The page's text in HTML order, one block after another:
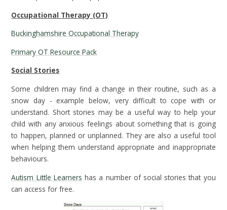
Occupational Therapy (OT)
Buckinghamshire Occupational Therapy
Primary OT Resource Pack
Social Stories
Some children may find a change in their routine, such as a
snow day - example below, very difficult to cope with or
understand. Short stories may be a useful way to help your
child with any anxious feelings about something that is going
to happen, planned or unplanned. They are also a useful tool
when helping them understand appropriate and inappropriate
behaviours.
Autism Little Learners has a number of social stories that you
can access for free.